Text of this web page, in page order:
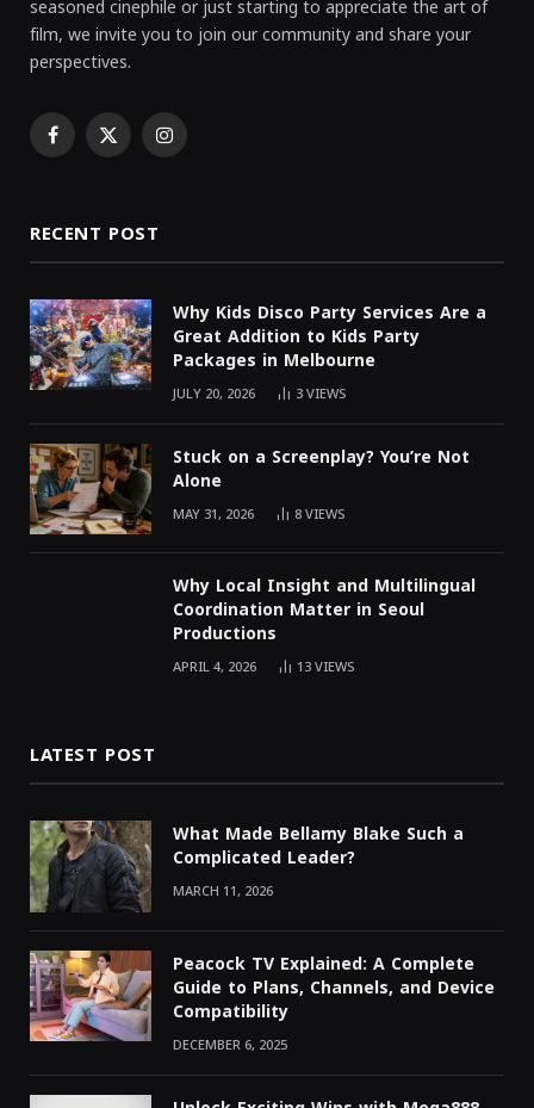
seasoned cinephile or just starting to appreciate the art of
film, we invite you to join our community and share your
perspectives.
Facebook
X Instagram
RECENT POST
Why Kids Disco Party Services Are a
Great Addition to Kids Party
Packages in Melbourne
JULY 20, 2026 3VIEWS
Stuck on a Screenplay? You’re Not
Alone
MAY 31, 2026 8VIEWS
Why Local Insight and Multilingual
Coordination Matter in Seoul
Productions
APRIL 4, 2026 13VIEWS
LATEST POST
What Made Bellamy Blake Such a
Complicated Leader?
MARCH 11, 2026
Peacock TV Explained: A Complete
Guide to Plans, Channels, and Device
Compatibility
DECEMBER 6, 2025